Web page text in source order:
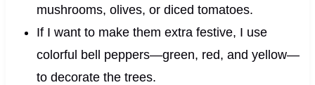
mushrooms, olives, or diced tomatoes.
If I want to make them extra festive, I use
colorful bell peppers—green, red, and yellow—
to decorate the trees.